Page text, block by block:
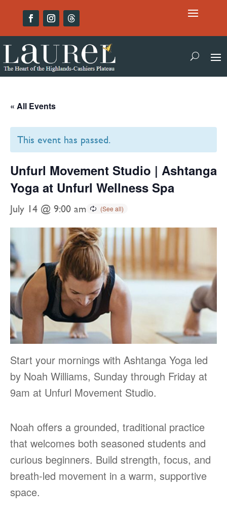
« All Events
This event has passed.
Unfurl Movement Studio | Ashtanga
Yoga at Unfurl Wellness Spa
July 14 @ 9:00 am
Start your mornings with Ashtanga Yoga led
by Noah Williams, Sunday through Friday at
9am at Unfurl Movement Studio.
Noah offers a grounded, traditional practice
that welcomes both seasoned students and
curious beginners. Build strength, focus, and
breath‑led movement in a warm, supportive
space.